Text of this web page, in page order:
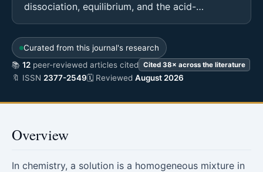
dissociation, equilibrium, and the acid-…
Curated from this journal's research
📚 12 peer-reviewed articles cited Cited 38× across the literature
🔖 ISSN 2377-2549🗓 Reviewed August 2026
Overview
In chemistry, a solution is a homogeneous mixture in